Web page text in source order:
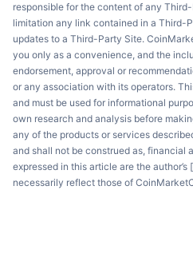
responsible for the content of any
limitation any link contained in a Third-
updates to a Third-Party Site.
you only as a convenience, and the
endorsement, approval or
or any association with its operators.
and must be used for informational
own research and analysis before
any of the products or services
and shall not be construed as, financial
expressed in this article are the author’s
necessarily reflect those of